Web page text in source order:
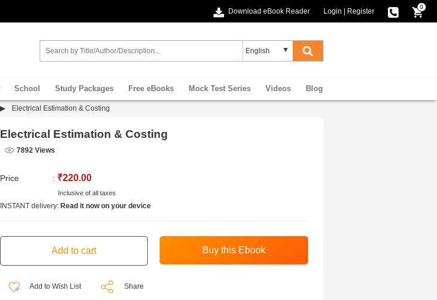
Download eBook Reader Login Register
0
School Study Packages Free eBooks Mock Test Series Videos Blog
Electrical Estimation & Costing
Electrical Estimation & Costing
7892 Views
Price : ₹220.00
Inclusive of all taxes
INSTANT delivery: Read it now on your device
Add to Wish List Share